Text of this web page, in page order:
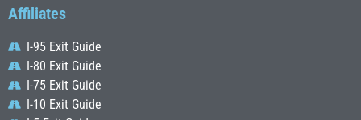
Affiliates
I-95 Exit Guide
I-80 Exit Guide
I-75 Exit Guide
I-10 Exit Guide